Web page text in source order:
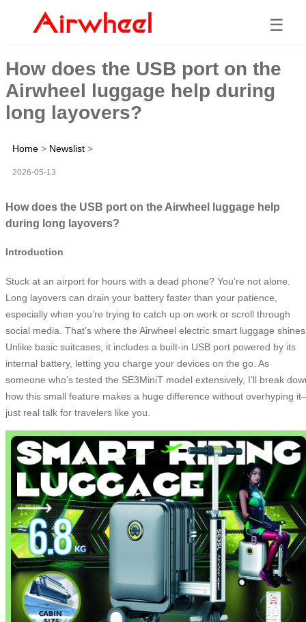
☰
How does the USB port on the
Airwheel luggage help during
long layovers?
Home > Newslist >
2026-05-13
How does the USB port on the Airwheel luggage help
during long layovers?
Introduction
Stuck at an airport for hours with a dead phone? You’re not alone.
Long layovers can drain your battery faster than your patience,
especially when you’re trying to catch up on work or scroll through
social media. That’s where the Airwheel electric smart luggage
Unlike basic suitcases, it includes a built-in USB port powered by its
internal battery, letting you charge your devices on the go. As
someone who’s tested the SE3MiniT model extensively, I’ll break
how this small feature makes a huge difference without overhyping
just real talk for travelers like you.